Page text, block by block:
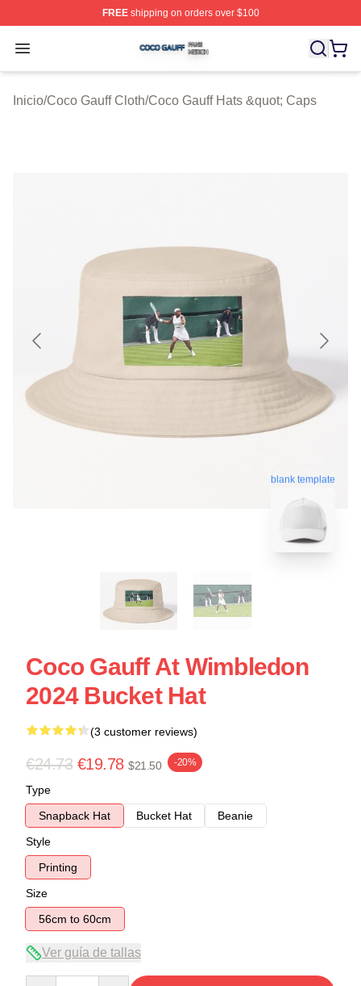
FREEshipping on orders over $100
Open menu
Coco Gauff Shop ⚡️ Officially Licensed Coco Gauff
Inicio/Coco Gauff Cloth/Coco Gauff Hats &quot; Caps
blank template
Coco Gauff At Wimbledon
2024 Bucket Hat
(3 customer reviews)
€24.73 €19.78 $21.50 -20%
Type
Snapback Hat
Bucket Hat
Beanie
Style
Printing
Size
56cm to 60cm
Ver guía de tallas